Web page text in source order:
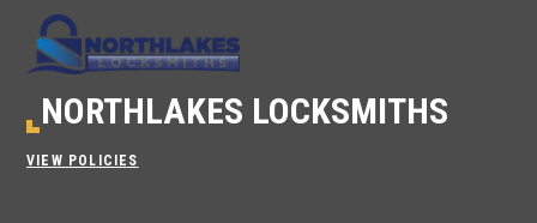
NORTHLAKES LOCKSMITHS
VIEW POLICIES